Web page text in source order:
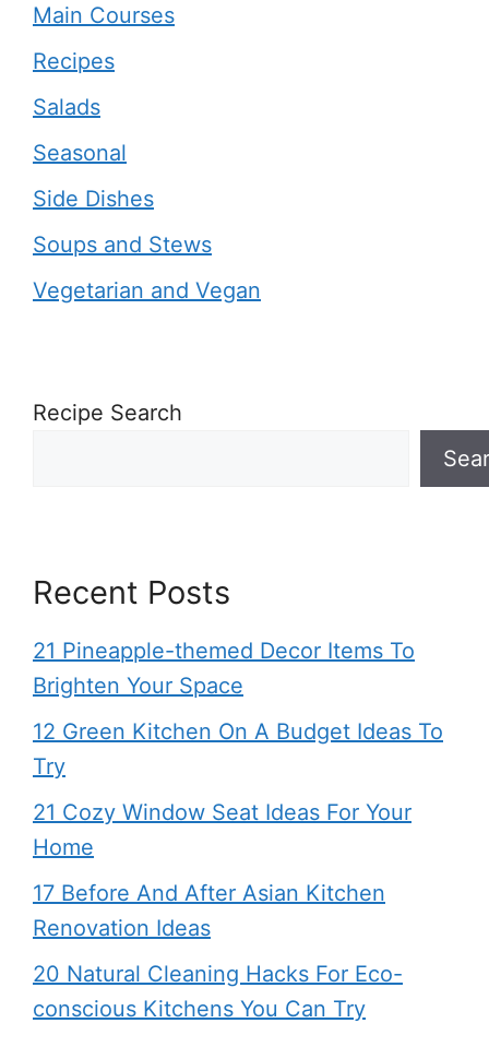
Main Courses
Recipes
Salads
Seasonal
Side Dishes
Soups and Stews
Vegetarian and Vegan
Recipe Search
Recent Posts
21 Pineapple-themed Decor Items To
Brighten Your Space
12 Green Kitchen On A Budget Ideas To
Try
21 Cozy Window Seat Ideas For Your
Home
17 Before And After Asian Kitchen
Renovation Ideas
20 Natural Cleaning Hacks For Eco-
conscious Kitchens You Can Try